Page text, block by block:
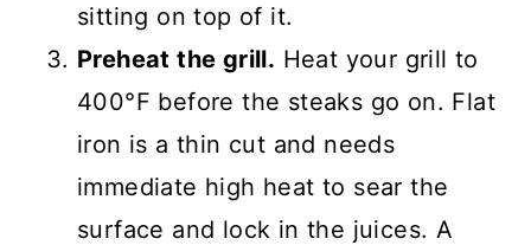
sitting on top of it.
Preheat the grill. Heat your grill to
400°F before the steaks go on. Flat
iron is a thin cut and needs
immediate high heat to sear the
surface and lock in the juices. A